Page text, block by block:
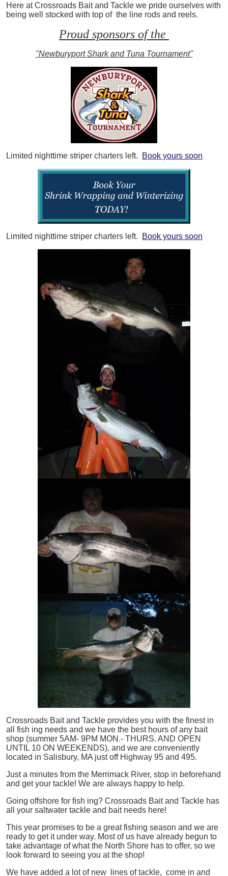
Here at Crossroads Bait and Tackle we pride ourselves with
being well stocked with top of the line rods and reels.
Proud sponsors of the
"Newburyport Shark and Tuna Tournament"
Limited nighttime striper charters left. Book yours soon
Limited nighttime striper charters left. Book yours soon
Crossroads Bait and Tackle provides you with the finest in
all
fish ing needs and we have the best hours of any bait
shop (summer 5AM- 9PM MON.- THURS. AND OPEN
UNTIL 10 ON WEEKENDS), and we are conveniently
located in Salisbury, MA just off Highway 95 and 495.
Just a minutes from the Merrimack River, stop in beforehand
and get your tackle! We are always happy to help.
Going offshore for fish ing? Crossroads Bait and Tackle has
all your saltwater tackle and bait needs here!
This year promises to be a great fishing season and we are
ready to get it under way. Most of us have already begun to
take advantage of what the North Shore has to offer, so we
look forward to seeing you at the shop!
We have added a lot of new lines of tackle, come in and